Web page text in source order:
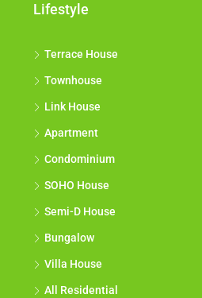
Lifestyle
Terrace House
Townhouse
Link House
Apartment
Condominium
SOHO House
Semi-D House
Bungalow
Villa House
All Residential